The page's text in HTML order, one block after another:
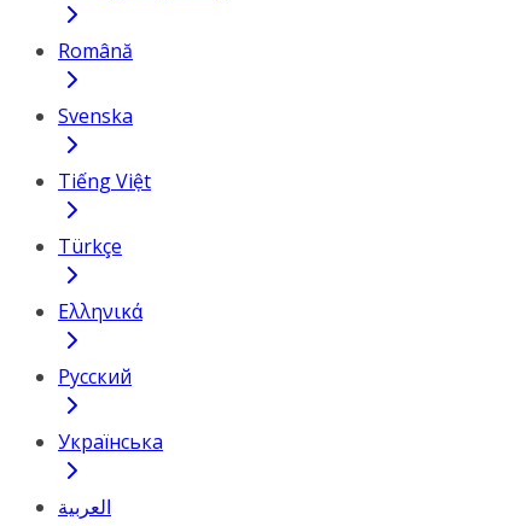
Română
Svenska
Tiếng Việt
Türkçe
Ελληνικά
Русский
Українська
العربية